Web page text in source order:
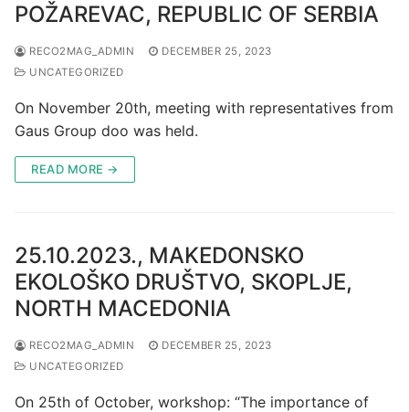
POŽAREVAC, REPUBLIC OF SERBIA
RECO2MAG_ADMIN
DECEMBER 25, 2023
UNCATEGORIZED
On November 20th, meeting with representatives from
Gaus Group doo was held.
READ MORE →
25.10.2023., MAKEDONSKO
EKOLOŠKO DRUŠTVO, SKOPLJE,
NORTH MACEDONIA
RECO2MAG_ADMIN
DECEMBER 25, 2023
UNCATEGORIZED
On 25th of October, workshop: “The importance of